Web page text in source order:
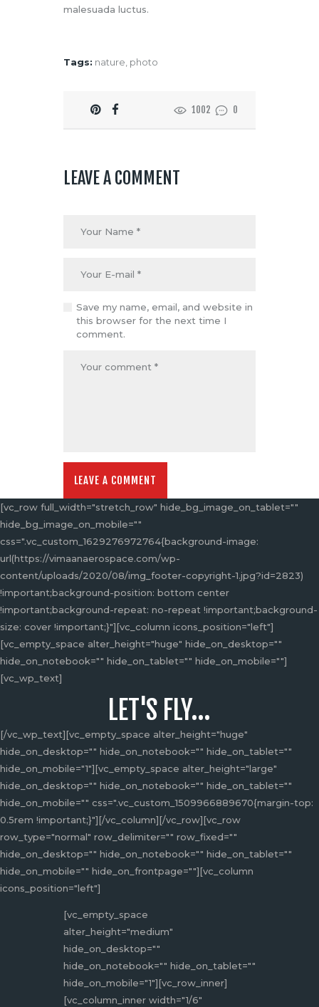
malesuada luctus.
Tags: nature photo
1002 0
LEAVE A COMMENT
Save my name, email, and website in
this browser for the next time I
comment.
[vc_row full_width="stretch_row" hide_bg_image_on_tablet=""
hide_bg_image_on_mobile=""
css=".vc_custom_1629276972764{background-image:
url(https://vimaanaerospace.com/wp-
content/uploads/2020/08/img_footer-copyright-1.jpg?id=2823)
!important;background-position: bottom center
!important;background-repeat: no-repeat !important;background-
size: cover !important;}"][vc_column icons_position="left"]
[vc_empty_space alter_height="huge" hide_on_desktop=""
hide_on_notebook="" hide_on_tablet="" hide_on_mobile=""]
[vc_wp_text]
LET'S FLY...
[/vc_wp_text][vc_empty_space alter_height="huge"
hide_on_desktop="" hide_on_notebook="" hide_on_tablet=""
hide_on_mobile="1"][vc_empty_space alter_height="large"
hide_on_desktop="" hide_on_notebook="" hide_on_tablet=""
hide_on_mobile="" css=".vc_custom_1509966889670{margin-top:
0.5rem !important;}"][/vc_column][/vc_row][vc_row
row_type="normal" row_delimiter="" row_fixed=""
hide_on_desktop="" hide_on_notebook="" hide_on_tablet=""
hide_on_mobile="" hide_on_frontpage=""][vc_column
icons_position="left"]
[vc_empty_space
alter_height="medium"
hide_on_desktop=""
hide_on_notebook="" hide_on_tablet=""
hide_on_mobile="1"][vc_row_inner]
[vc_column_inner width="1/6"